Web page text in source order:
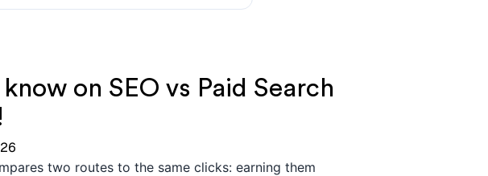
on SEO vs Paid Search
two routes to the same clicks: earning them